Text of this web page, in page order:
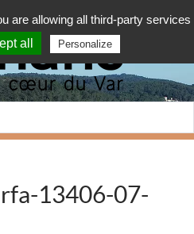
13406-07-
are allowing all third-party services
all
Personalize